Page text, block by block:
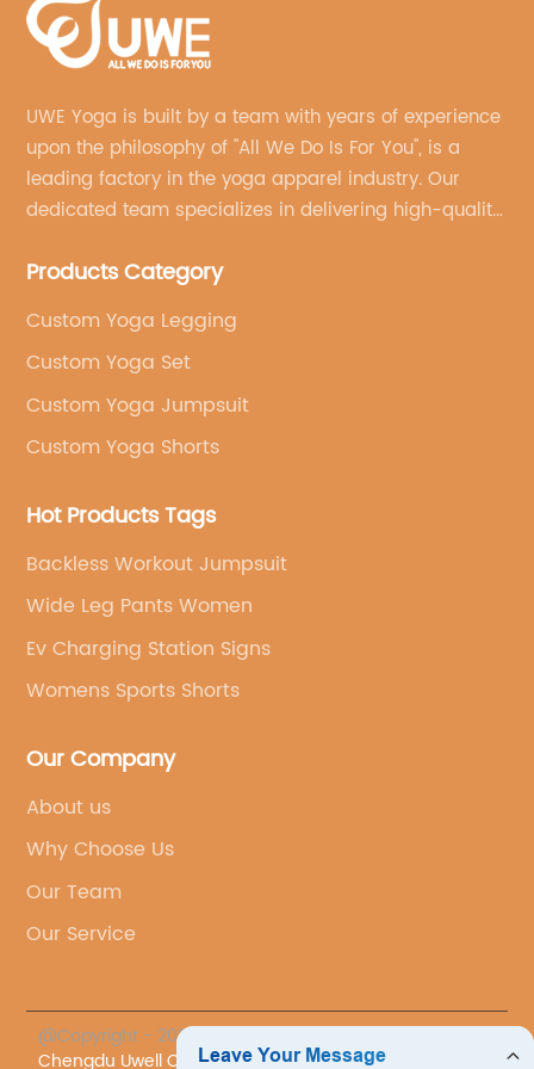
UWE Yoga is built by a team with years of experience
upon the philosophy of "All We Do Is For You", is a
leading factory in the yoga apparel industry. Our
dedicated team specializes in delivering high-quality,
brand's vision.
Products Category
Custom Yoga Legging
Custom Yoga Set
Custom Yoga Jumpsuit
Custom Yoga Shorts
Hot Products Tags
Backless Workout Jumpsuit
Wide Leg Pants Women
Ev Charging Station Signs
Womens Sports Shorts
Our Company
About us
Why Choose Us
Our Team
Our Service
@Copyright - 2023-2024 : All Rights Reserved.
Chengdu Uwell Co., Ltd.